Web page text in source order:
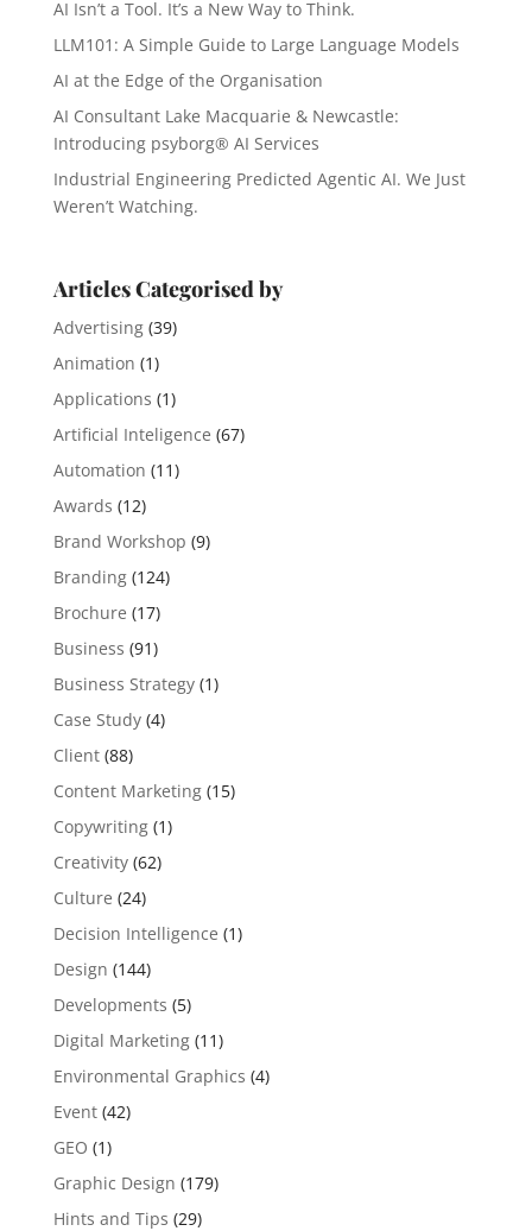
AI Isn’t a Tool. It’s a New Way to Think.
LLM101: A Simple Guide to Large Language Models
AI at the Edge of the Organisation
AI Consultant Lake Macquarie & Newcastle:
Introducing psyborg® AI Services
Industrial Engineering Predicted Agentic AI. We Just
Weren’t Watching.
Articles Categorised by
Advertising(39)
Animation (1)
Applications (1)
Artificial Inteligence (67)
Automation (11)
Awards (12)
Brand Workshop (9)
Branding(124)
Brochure (17)
Business (91)
Business Strategy(1)
Case Study(4)
Client(88)
Content Marketing(15)
Copywriting(1)
Creativity(62)
Culture (24)
Decision Intelligence (1)
Design (144)
Developments (5)
Digital Marketing(11)
Environmental Graphics (4)
Event(42)
GEO (1)
Graphic Design (179)
Hints and Tips (29)